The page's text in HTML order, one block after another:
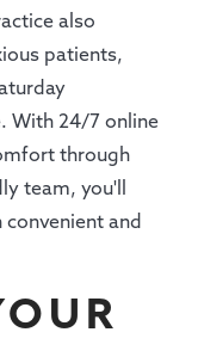
also
patients,
With 24/7 online
through
team, you'll
and